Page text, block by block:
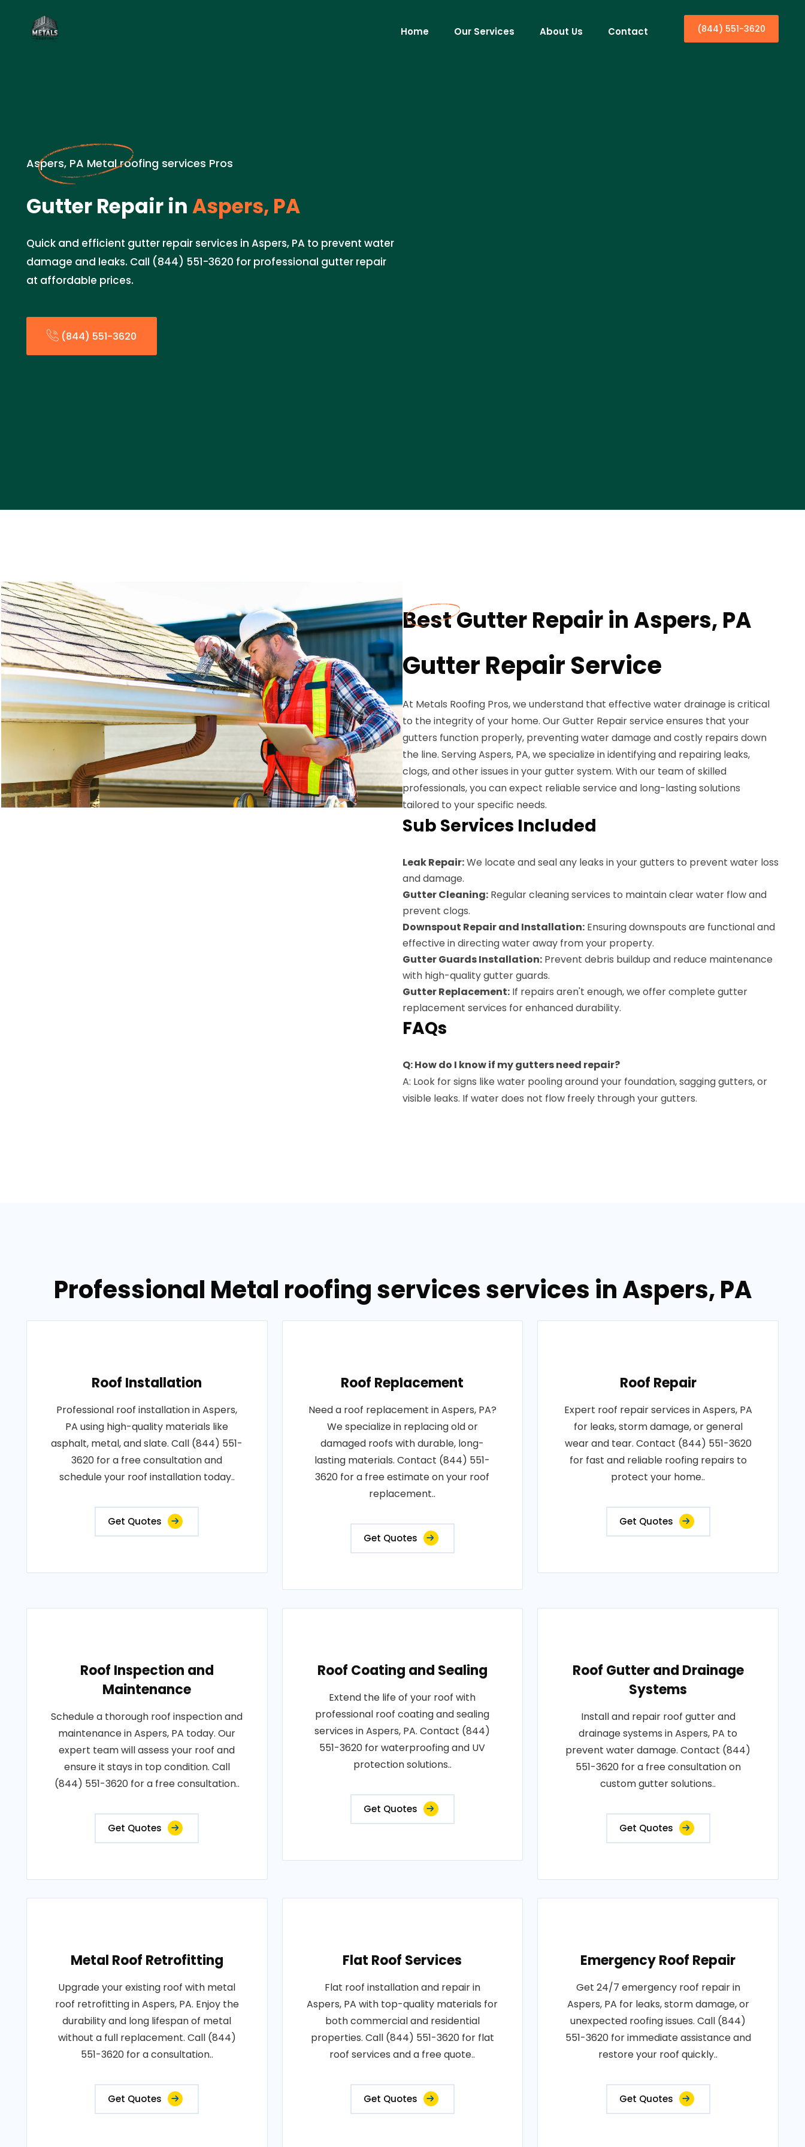
Home Our Services About Us Contact (844) 551-3620
Aspers, PA Metal roofing services Pros
Gutter Repair inAspers, PA
Quick and efficient gutter repair services in Aspers, PA to prevent water
damage and leaks. Call (844) 551-3620 for professional gutter repair
at affordable prices.
(844) 551-3620
Best Gutter Repair in Aspers, PA
Gutter Repair Service
At Metals Roofing Pros, we understand that effective water drainage is critical
to the integrity of your home. Our Gutter Repair service ensures that your
gutters function properly, preventing water damage and costly repairs down
the line. Serving Aspers, PA, we specialize in identifying and repairing leaks,
clogs, and other issues in your gutter system. With our team of skilled
professionals, you can expect reliable service and long-lasting solutions
tailored to your specific needs.
Sub Services Included
Leak Repair:We locate and seal any leaks in your gutters to prevent water loss
and damage.
Gutter Cleaning: Regular cleaning services to maintain clear water flow and
prevent clogs.
Downspout Repair and Installation: Ensuring downspouts are functional and
effective in directing water away from your property.
Gutter Guards Installation: Prevent debris buildup and reduce maintenance
with high-quality gutter guards.
Gutter Replacement: If repairs aren't enough, we offer complete gutter
replacement services for enhanced durability.
FAQs
Q: How do I know if my gutters need repair?
A: Look for signs like water pooling around your foundation, sagging gutters, or
visible leaks. If water does not flow freely through your gutters.
Professional Metal roofing services services in Aspers, PA
Roof Installation
Professional roof installation in Aspers,
PA using high-quality materials like
asphalt, metal, and slate. Call (844) 551-
3620 for a free consultation and
schedule your roof installation today..
Get Quotes
Roof Replacement
Need a roof replacement in Aspers, PA?
We specialize in replacing old or
damaged roofs with durable, long-
lasting materials. Contact (844) 551-
3620 for a free estimate on your roof
replacement..
Get Quotes
Roof Repair
Expert roof repair services in Aspers, PA
for leaks, storm damage, or general
wear and tear. Contact (844) 551-3620
for fast and reliable roofing repairs to
protect your home..
Get Quotes
Roof Inspection and
Maintenance
Schedule a thorough roof inspection and
maintenance in Aspers, PA today. Our
expert team will assess your roof and
ensure it stays in top condition. Call
(844) 551-3620 for a free consultation..
Get Quotes
Roof Coating and Sealing
Extend the life of your roof with
professional roof coating and sealing
services in Aspers, PA. Contact (844)
551-3620 for waterproofing and UV
protection solutions..
Get Quotes
Roof Gutter and Drainage
Systems
Install and repair roof gutter and
drainage systems in Aspers, PA to
prevent water damage. Contact (844)
551-3620 for a free consultation on
custom gutter solutions..
Get Quotes
Metal Roof Retrofitting
Upgrade your existing roof with metal
roof retrofitting in Aspers, PA. Enjoy the
durability and long lifespan of metal
without a full replacement. Call (844)
551-3620 for a consultation..
Get Quotes
Flat Roof Services
Flat roof installation and repair in
Aspers, PA with top-quality materials for
both commercial and residential
properties. Call (844) 551-3620 for flat
roof services and a free quote..
Get Quotes
Emergency Roof Repair
Get 24/7 emergency roof repair in
Aspers, PA for leaks, storm damage, or
unexpected roofing issues. Call (844)
551-3620 for immediate assistance and
restore your roof quickly..
Get Quotes